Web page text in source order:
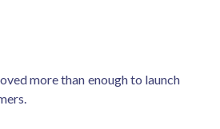
more than enough to launch